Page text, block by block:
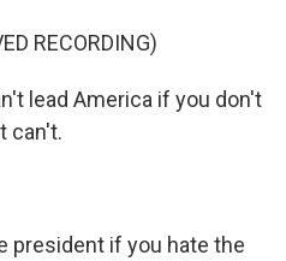
RECORDING)
lead America if you don't
can't.
president if you hate the